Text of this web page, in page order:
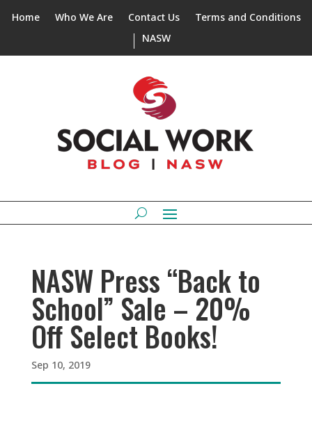
Home Who We Are Contact Us
Terms and Conditions
NASW
NASW Press “Back to
School” Sale – 20%
Off Select Books!
Sep 10, 2019